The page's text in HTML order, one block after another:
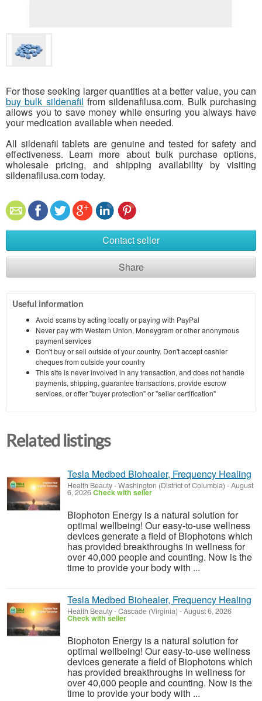
For those seeking larger quantities at a better value, you can
buy bulk sildenafil from sildenafilusa.com. Bulk purchasing
allows you to save money while ensuring you always have
your medication available when needed.
All sildenafil tablets are genuine and tested for safety and
effectiveness. Learn more about bulk purchase options,
wholesale pricing, and shipping availability by visiting
sildenafilusa.com today.
Contact seller
Share
Useful information
Avoid scams by acting locally or paying with PayPal
Never pay with Western Union, Moneygram or other anonymous
payment services
Don't buy or sell outside of your country. Don't accept cashier
cheques from outside your country
This site is never involved in any transaction, and does not handle
payments, shipping, guarantee transactions, provide escrow
services, or offer "buyer protection" or "seller certification"
Related listings
Tesla Medbed Biohealer, Frequency Healing
Health Beauty-Washington (District of Columbia) -August
6, 2026Check with seller
Biophoton Energy is a natural solution for
optimal wellbeing! Our easy-to-use wellness
devices generate a field of Biophotons which
has provided breakthroughs in wellness for
over 40,000 people and counting. Now is the
time to provide your body with ...
Tesla Medbed Biohealer, Frequency Healing
Health Beauty-Cascade (Virginia) -August 6, 2026
Check with seller
Biophoton Energy is a natural solution for
optimal wellbeing! Our easy-to-use wellness
devices generate a field of Biophotons which
has provided breakthroughs in wellness for
over 40,000 people and counting. Now is the
time to provide your body with ...